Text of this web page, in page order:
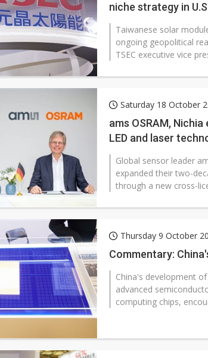
niche strategy in
Taiwanese solar
ongoing geopolitical
TSEC executive vice
Saturday 18 October
ams OSRAM,
LED and laser
Global sensor leader
expanded their two-
through a new cross-
Thursday 9 October
Commentary:
China's development
advanced
computing chips,